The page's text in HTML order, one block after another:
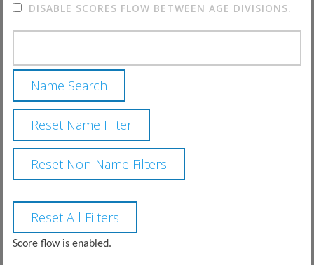
DISABLE SCORES FLOW BETWEEN AGE DIVISIONS.
Score flow is enabled.